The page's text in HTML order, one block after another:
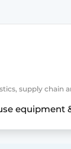
supply chain
equipment